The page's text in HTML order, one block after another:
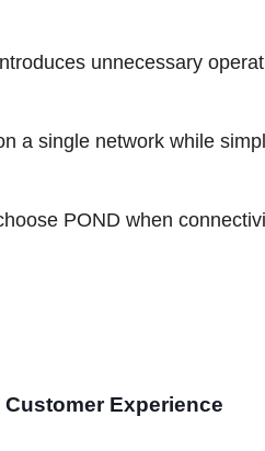
unnecessary
a single network while
POND when
Customer Experience